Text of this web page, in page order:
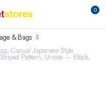
0
& Bags
Casual Japanese Style
Pattern, Unisex – Black,